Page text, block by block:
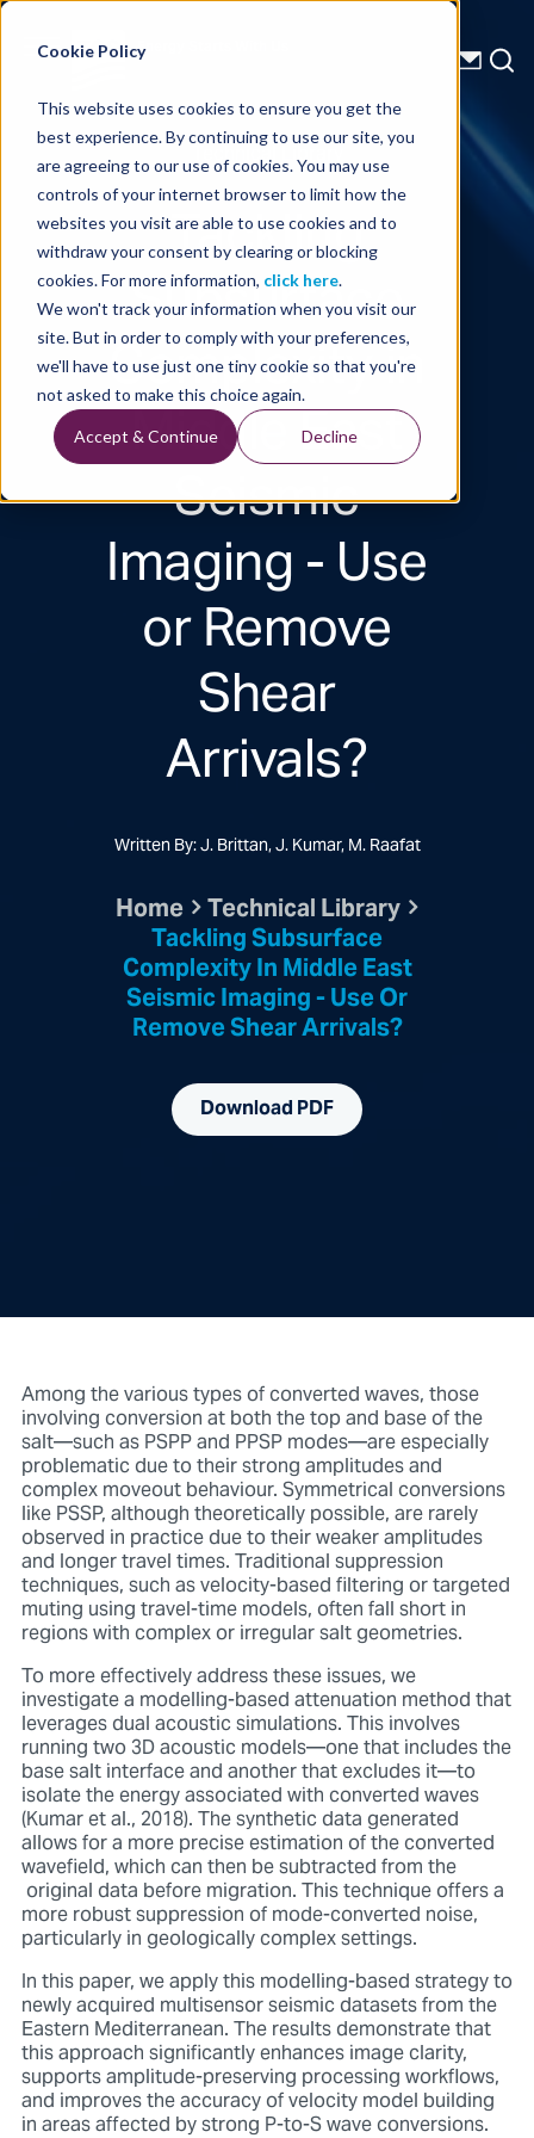
Cookie Policy
This website uses cookies to ensure you get the
best experience. By continuing to use our site, you
are agreeing to our use of cookies. You may use
controls of your internet browser to limit how the
websites you visit are able to use cookies and to
withdraw your consent by clearing or blocking
cookies. For more information, click here.
We won't track your information when you visit our
site. But in order to comply with your preferences,
we'll have to use just one tiny cookie so that you're
not asked to make this choice again.
Accept & Continue Decline
Energy Starts With Us
Technical Library
Tackling
Subsurface
Complexity in
Middle East
Seismic
Imaging - Use
or Remove
Shear
Arrivals?
Written By: J. Brittan, J. Kumar, M. Raafat
Home Technical Library
Tackling Subsurface
Complexity In Middle East
Seismic Imaging - Use Or
Remove Shear Arrivals?
Download PDF
Among the various types of converted waves, those
involving conversion at both the top and base of the
salt—such as PSPP and PPSP modes—are especially
problematic due to their strong amplitudes and
complex moveout behaviour. Symmetrical conversions
like PSSP, although theoretically possible, are rarely
observed in practice due to their weaker amplitudes
and longer travel times. Traditional suppression
techniques, such as velocity-based filtering or targeted
muting using travel-time models, often fall short in
regions with complex or irregular salt geometries.
To more effectively address these issues, we
investigate a modelling-based attenuation method that
leverages dual acoustic simulations. This involves
running two 3D acoustic models—one that includes the
base salt interface and another that excludes it—to
isolate the energy associated with converted waves
(Kumar et al., 2018). The synthetic data generated
allows for a more precise estimation of the converted
wavefield, which can then be subtracted from the
original data before migration. This technique offers a
more robust suppression of mode-converted noise,
particularly in geologically complex settings.
In this paper, we apply this modelling-based strategy to
newly acquired multisensor seismic datasets from the
Eastern Mediterranean. The results demonstrate that
this approach significantly enhances image clarity,
supports amplitude-preserving processing workflows,
and improves the accuracy of velocity model building
in areas affected by strong P-to-S wave conversions.